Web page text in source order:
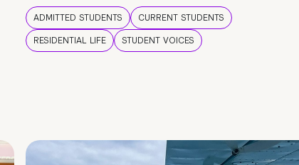
ADMITTED STUDENTS
CURRENT STUDENTS
RESIDENTIAL LIFE
STUDENT VOICES